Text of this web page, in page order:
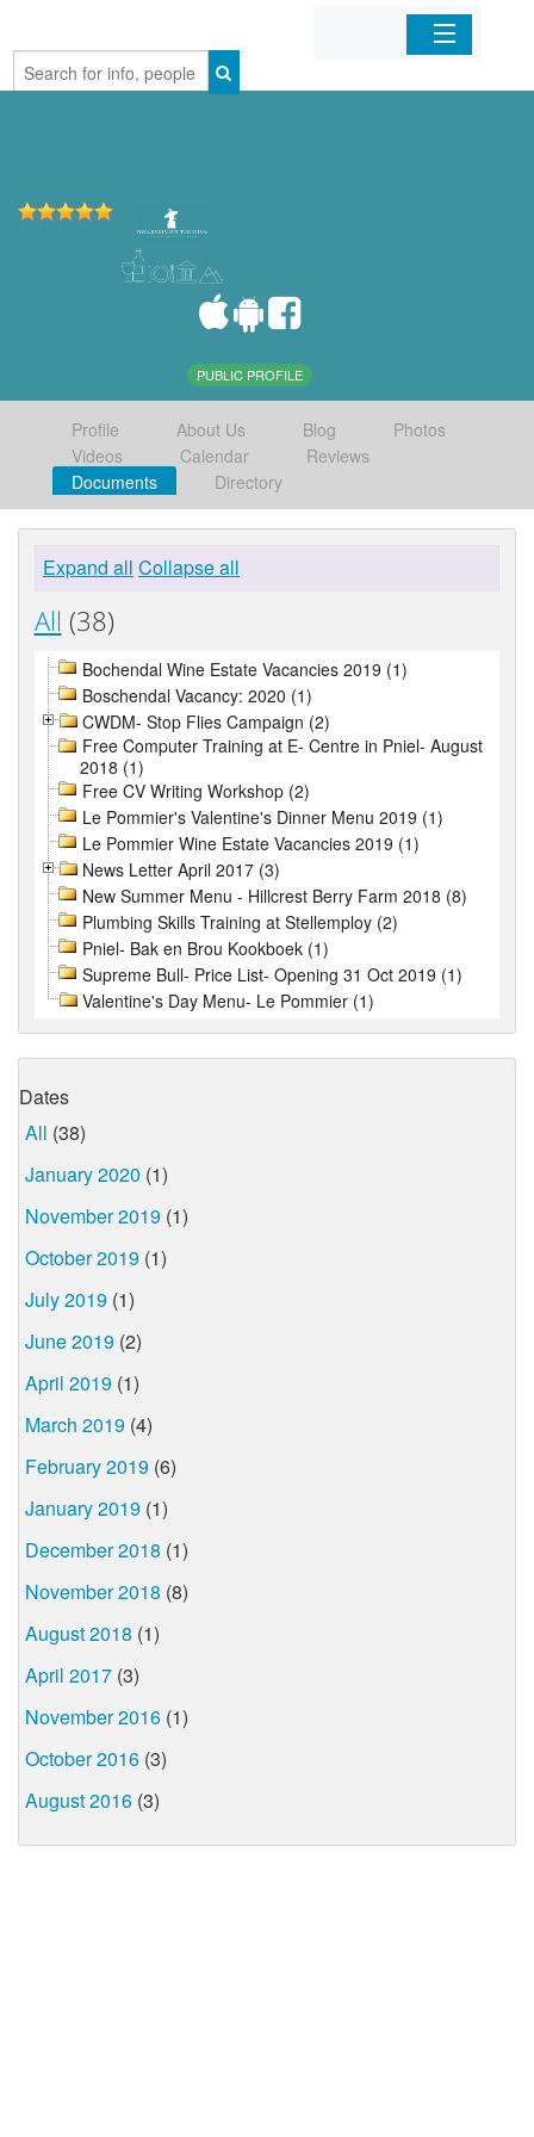
Home
PUBLIC PROFILE
Profile About Us Blog
Photos
Videos
Calendar
Reviews
Documents
Directory
Expand all Collapse all
All (38)
Bochendal Wine Estate Vacancies 2019 (1)
Boschendal Vacancy: 2020 (1)
CWDM- Stop Flies Campaign (2)
Free Computer Training at E- Centre in Pniel- August
2018 (1)
Free CV Writing Workshop (2)
Le Pommier's Valentine's Dinner Menu 2019 (1)
Le Pommier Wine Estate Vacancies 2019 (1)
News Letter April 2017 (3)
New Summer Menu - Hillcrest Berry Farm 2018 (8)
Plumbing Skills Training at Stellemploy (2)
Pniel- Bak en Brou Kookboek (1)
Supreme Bull- Price List- Opening 31 Oct 2019 (1)
Valentine's Day Menu- Le Pommier (1)
Dates
All (38)
January 2020 (1)
November 2019 (1)
October 2019 (1)
July 2019 (1)
June 2019 (2)
April 2019 (1)
March 2019 (4)
February 2019 (6)
January 2019 (1)
December 2018 (1)
November 2018 (8)
August 2018 (1)
April 2017 (3)
November 2016 (1)
October 2016 (3)
August 2016 (3)